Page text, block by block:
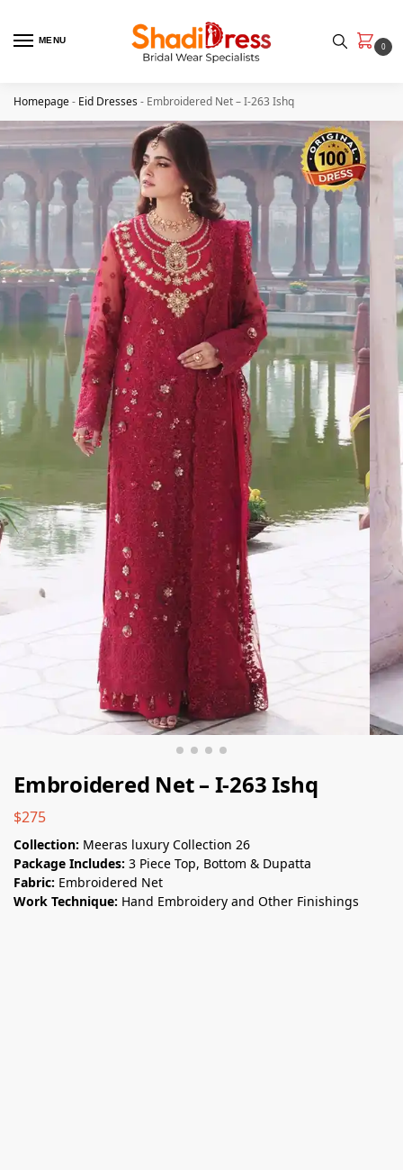
MENU
0
Homepage- Eid Dresses- Embroidered Net – I-263 Ishq
Embroidered Net – I-263 Ishq
$275
Collection: Meeras luxury Collection 26
Package Includes: 3 Piece Top, Bottom & Dupatta
Fabric: Embroidered Net
Work Technique: Hand Embroidery and Other Finishings